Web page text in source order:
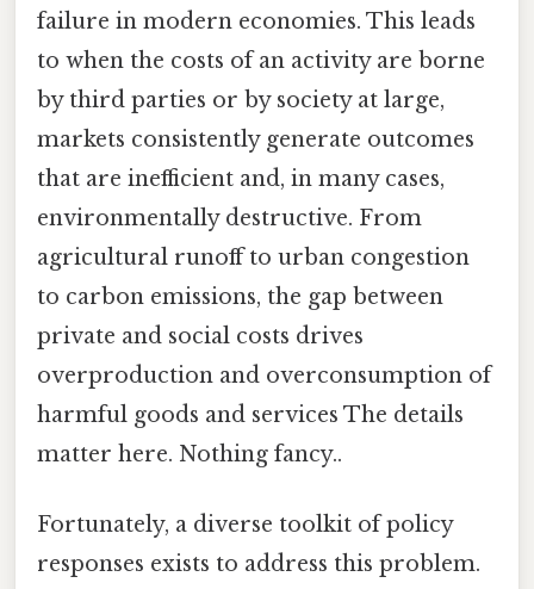
failure in modern economies. This leads
to when the costs of an activity are borne
by third parties or by society at large,
markets consistently generate outcomes
that are inefficient and, in many cases,
environmentally destructive. From
agricultural runoff to urban congestion
to carbon emissions, the gap between
private and social costs drives
overproduction and overconsumption of
harmful goods and services The details
matter here. Nothing fancy..
Fortunately, a diverse toolkit of policy
responses exists to address this problem.